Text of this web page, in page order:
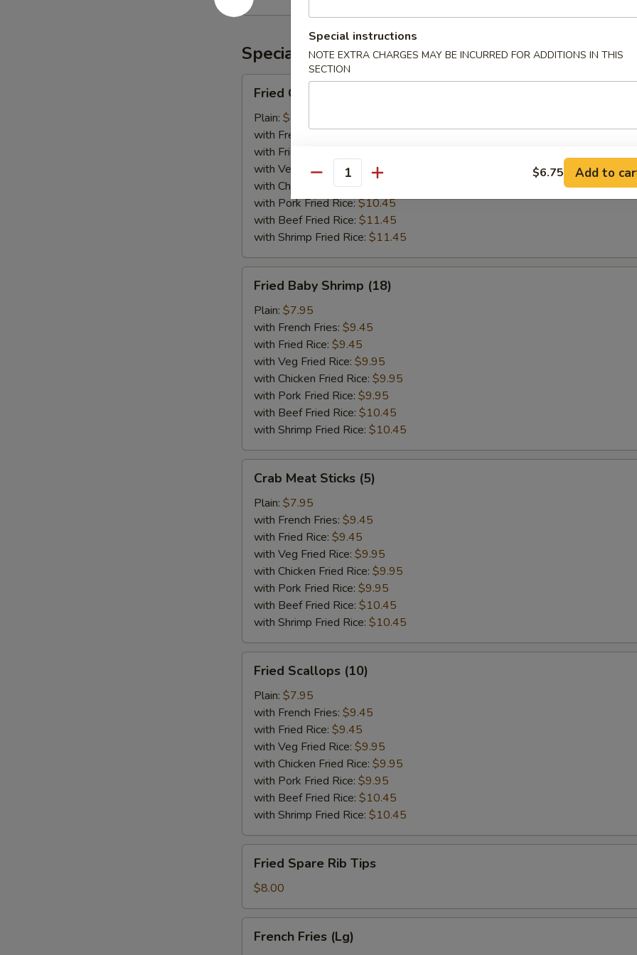
Rangoon
Specialties
Chicken
Wing
(8)
Fried Chicken Wing (8)
Plain: $8.75
with French Fries:
with Fried Rice:
with Veg Fried Rice:
$10.45
with Chicken Fried Rice:
with Pork Fried Rice:$10.45
with Beef Fried Rice: $11.45
with Shrimp Fried Rice: $11.45
Baby
Shrimp
(18)
Fried Baby Shrimp (18)
Plain: $7.95
with French Fries: $9.45
with Fried Rice: $9.45
with Veg Fried Rice: $9.95
with Chicken Fried Rice: $9.95
with Pork Fried Rice: $9.95
with Beef Fried Rice: $10.45
with Shrimp Fried Rice: $10.45
Meat
Sticks
(5)
Crab Meat Sticks (5)
Plain: $7.95
with French Fries: $9.45
with Fried Rice: $9.45
with Veg Fried Rice: $9.95
with Chicken Fried Rice: $9.95
with Pork Fried Rice: $9.95
with Beef Fried Rice: $10.45
with Shrimp Fried Rice: $10.45
Scallops
(10)
Fried Scallops (10)
Plain: $7.95
with French Fries: $9.45
with Fried Rice: $9.45
with Veg Fried Rice: $9.95
with Chicken Fried Rice: $9.95
with Pork Fried Rice: $9.95
with Beef Fried Rice: $10.45
with Shrimp Fried Rice: $10.45
Spare
Rib
Tips
Fried Spare Rib Tips
$8.00
Fries
French Fries (Lg)
Special instructions
NOTE EXTRA CHARGES MAY BE INCURRED FOR ADDITIONS IN THIS
SECTION
Quantity $6.75 Add to